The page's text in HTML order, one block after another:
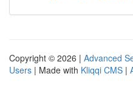
Copyright © 2026 | Advanced
Users | Made with Kliqqi CMS |